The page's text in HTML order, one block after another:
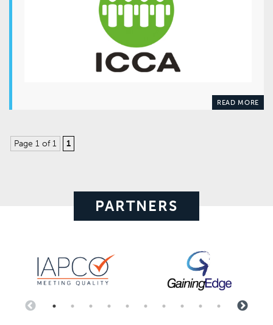
READ MORE
Page 1 of 1 1
PARTNERS